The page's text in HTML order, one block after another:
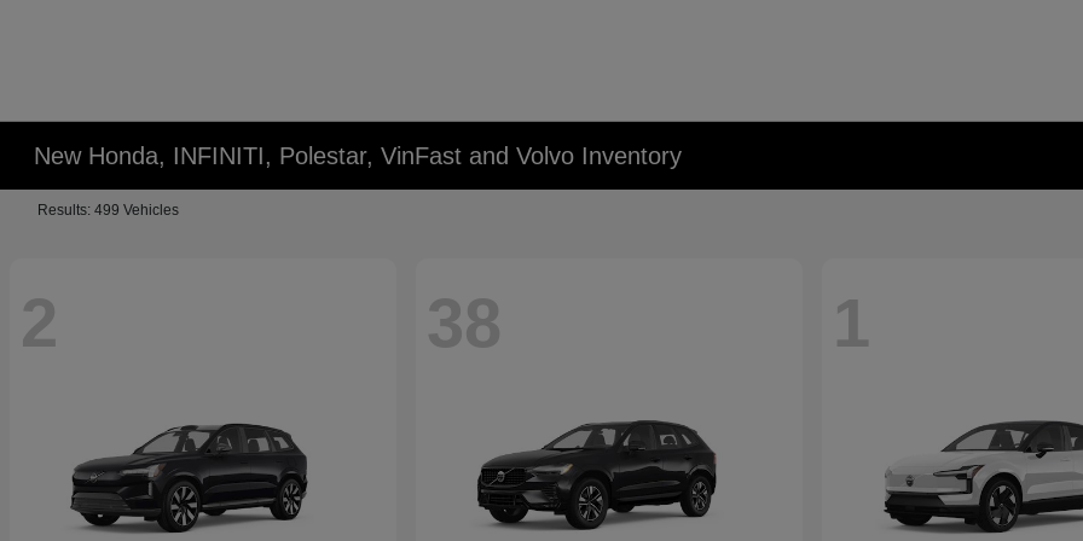
New Honda, INFINITI, Polestar, VinFast and Volvo Inventory
Results: 499 Vehicles
2 38 1